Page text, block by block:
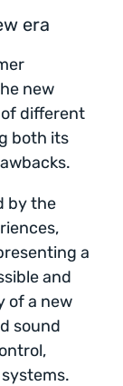
era
new
different
both its
by the
a
and
of a new
sound